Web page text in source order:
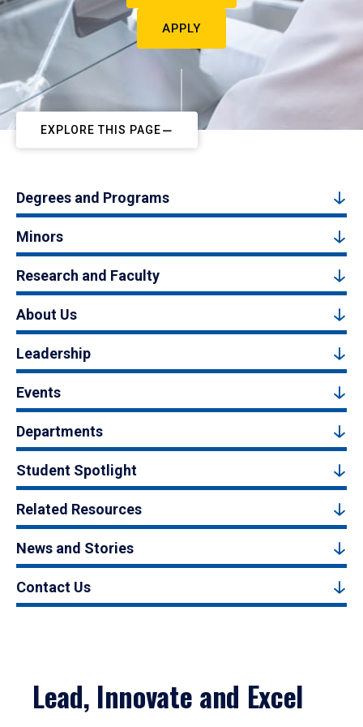
APPLY
EXPLORE THIS PAGE
Degrees and Programs
Minors
Research and Faculty
About Us
Leadership
Events
Departments
Student Spotlight
Related Resources
News and Stories
Contact Us
Lead, Innovate and Excel